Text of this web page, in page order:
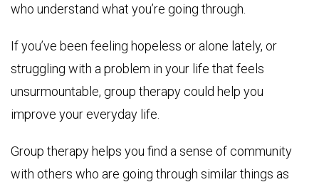
who understand what you’re going through.
If you’ve been feeling hopeless or alone lately, or
struggling with a problem in your life that feels
unsurmountable, group therapy could help you
improve your everyday life.
Group therapy helps you find a sense of community
with others who are going through similar things as